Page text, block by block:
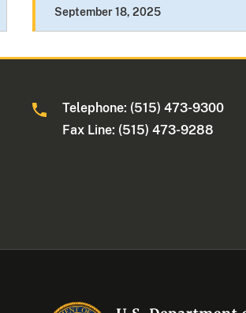
September 18, 2025
Telephone: (515) 473-9300
Fax Line: (515) 473-9288